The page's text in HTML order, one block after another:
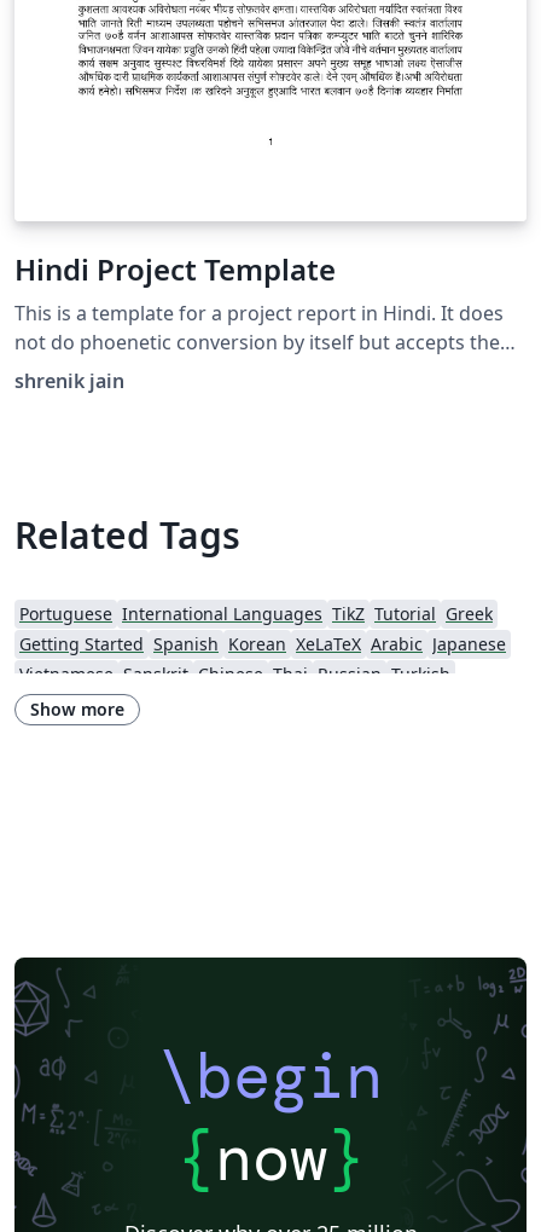
Hindi Project Template
This is a template for a project report in Hindi. It does
not do phoenetic conversion by itself but accepts the
unicode hindi (Which can be easily generated by online
tools such as Google Input Tools). Filled with dummy
shrenik jain
Related Tags
Portuguese International Languages TikZ Tutorial Greek
Getting Started Spanish Korean XeLaTeX Arabic Japanese
Vietnamese Sanskrit Chinese Thai Russian Turkish
Hungarian
Show more
\begin
{now}